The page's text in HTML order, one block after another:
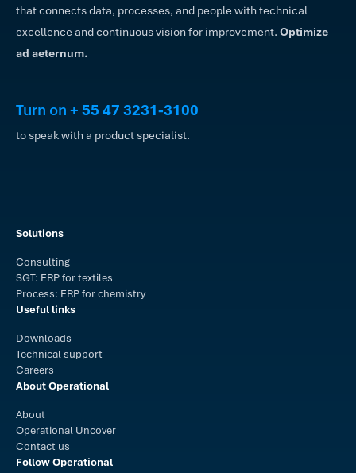
that connects data, processes, and people with technical
excellence and continuous vision for improvement. Optimize
ad aeternum.
Turn on+ 55 47 3231-3100
to speak with a product specialist.
Solutions
Consulting
SGT: ERP for textiles
Process: ERP for chemistry
Useful links
Downloads
Technical support
Careers
About Operational
About
Operational Uncover
Contact us
Follow Operational